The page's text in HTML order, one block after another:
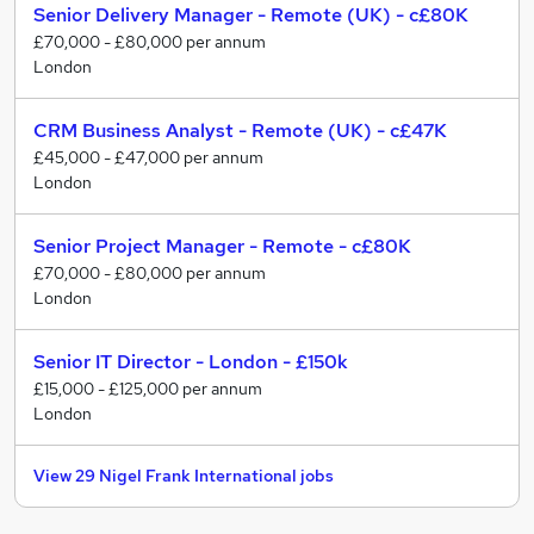
Senior Delivery Manager - Remote (UK) - c£80K
£70,000 - £80,000 per annum
London
CRM Business Analyst - Remote (UK) - c£47K
£45,000 - £47,000 per annum
London
Senior Project Manager - Remote - c£80K
£70,000 - £80,000 per annum
London
Senior IT Director - London - £150k
£15,000 - £125,000 per annum
London
View 29 Nigel Frank International jobs